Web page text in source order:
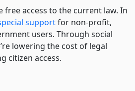
free access to the current law. In
supportfor non-profit,
users. Through social
lowering the cost of legal
citizen access.